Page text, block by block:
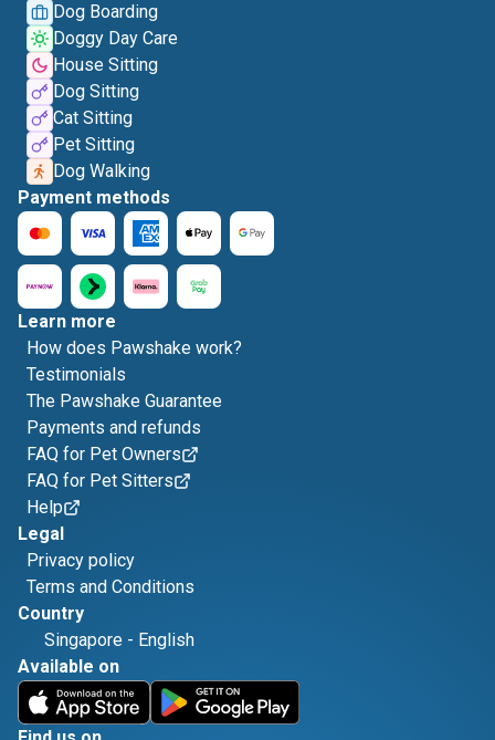
Dog Boarding
Doggy Day Care
House Sitting
Dog Sitting
Cat Sitting
Pet Sitting
Dog Walking
Payment methods
Learn more
How does Pawshake work?
Testimonials
The Pawshake Guarantee
Payments and refunds
FAQ for Pet Owners
FAQ for Pet Sitters
Help
Legal
Privacy policy
Terms and Conditions
Country
Singapore - English
Available on